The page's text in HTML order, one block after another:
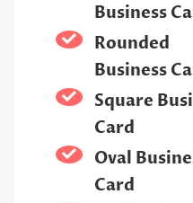
Business
Rounded
Business
Square
Card
Oval
Card